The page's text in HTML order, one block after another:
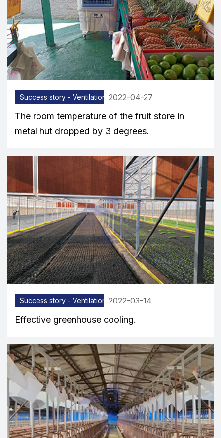
Success story - Ventilation equipment
2022-04-27
The room temperature of the fruit store in
metal hut dropped by 3 degrees.
Success story - Ventilation equipment
2022-03-14
Effective greenhouse cooling.